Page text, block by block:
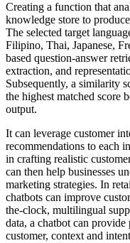
Creating a function that
knowledge store to
The selected target
Filipino, Thai, Japanese,
based question-answer
extraction, and
Subsequently, a similarity
the highest matched score
output.
It can leverage customer
recommendations to each
in crafting realistic
can then help businesses
marketing strategies. In
chatbots can improve
the-clock, multilingual
data, a chatbot can provide
customer, context and